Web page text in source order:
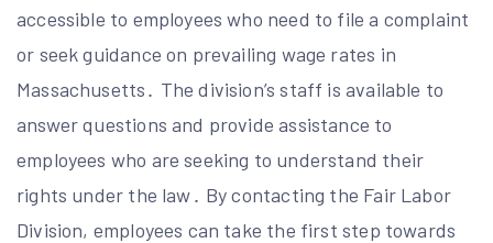
accessible to employees who need to file a complaint
or seek guidance on prevailing wage rates in
Massachusetts․ The division’s staff is available to
answer questions and provide assistance to
employees who are seeking to understand their
rights under the law․ By contacting the Fair Labor
Division, employees can take the first step towards